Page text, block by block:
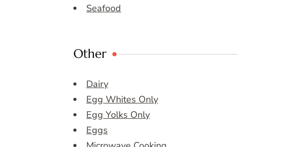
Seafood
Other
Dairy
Egg Whites Only
Egg Yolks Only
Eggs